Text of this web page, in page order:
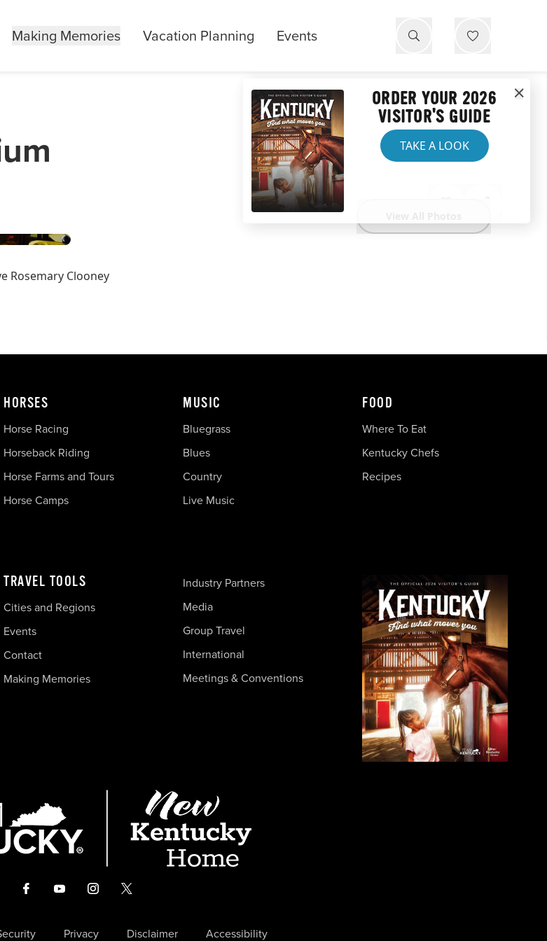
Making Memories Vacation Planning Events
Rosemary Clooney
ORDER YOUR 2026
VISITOR'S GUIDE
TAKE A LOOK
HORSES
Horse Racing
Horseback Riding
Horse Farms and Tours
Horse Camps
MUSIC
Bluegrass
Blues
Country
Live Music
FOOD
Where To Eat
Kentucky Chefs
Recipes
TRAVEL TOOLS
Cities and Regions
Events
Contact
Making Memories
Industry Partners
Media
Group Travel
International
Meetings & Conventions
Privacy Disclaimer Accessibility